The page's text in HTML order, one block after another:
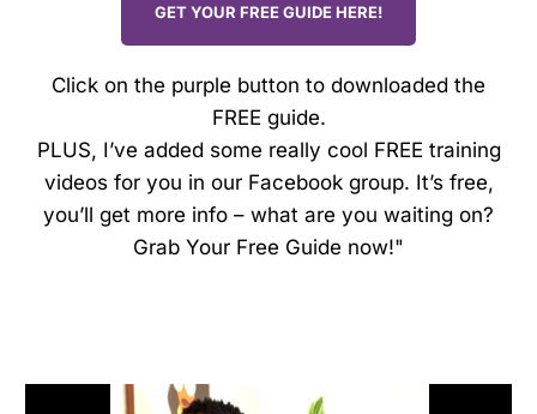
GET YOUR FREE GUIDE HERE!
Click on the purple button to downloaded the
FREE guide.
PLUS, I’ve added some really cool FREE training
videos for you in our Facebook group. It’s free,
you’ll get more info – what are you waiting on?
Grab Your Free Guide now!"